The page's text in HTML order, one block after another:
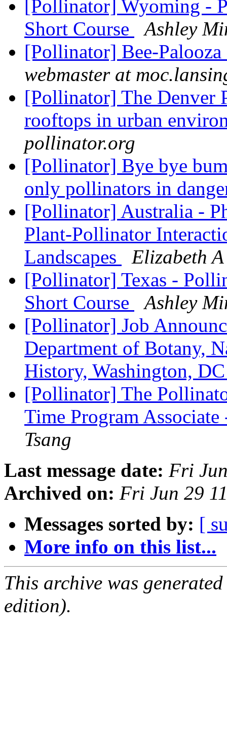
[Pollinator] Wyoming -
Short Course
Ashley
[Pollinator] Bee-
webmaster at
[Pollinator] The Denver
rooftops in urban
pollinator.org
[Pollinator] Bye bye
only pollinators in
[Pollinator] Australia -
Plant-Pollinator
Landscapes
Elizabeth
[Pollinator] Texas -
Short Course
Ashley
[Pollinator] Job
Department of Botany,
History, Washington,
[Pollinator] The
Time Program
Tsang
Last message date: Fri
Archived on: Fri Jun 29
Messages sorted by: [
More info on this list...
This archive was
edition).